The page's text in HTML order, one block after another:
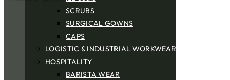
SCRUBS
SURGICAL GOWNS
CAPS
LOGISTIC & INDUSTRIAL WORKWEAR
HOSPITALITY
BARISTA WEAR